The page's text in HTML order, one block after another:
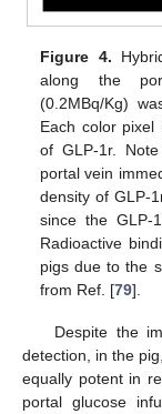
Figure 4.
along the
(0.2MBq/Kg)
Each color
of GLP-1r.
portal vein
density of GLP-
since the GLP-
Radioactive
pigs due to the
from Ref. [79].
Despite the
detection, in the
equally potent in
portal glucose